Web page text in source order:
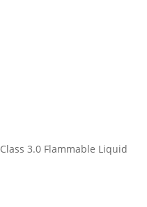
Class 3.0 Flammable Liquid